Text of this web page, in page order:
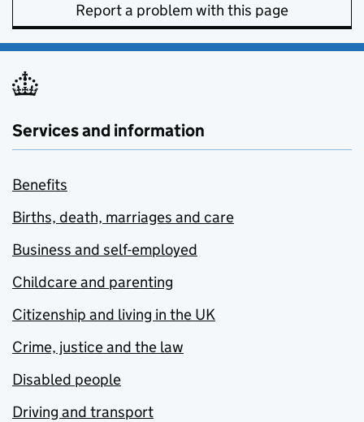
Report a problem with this page
Services and information
Benefits
Births, death, marriages and care
Business and self-employed
Childcare and parenting
Citizenship and living in the UK
Crime, justice and the law
Disabled people
Driving and transport